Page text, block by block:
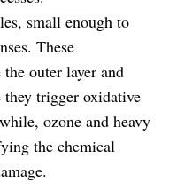
small enough to
These
outer layer and
they trigger oxidative
ozone and heavy
the chemical